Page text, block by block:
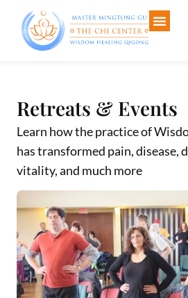
Retreats & Events
Learn how the practice of
has transformed pain, disease,
vitality, and much more